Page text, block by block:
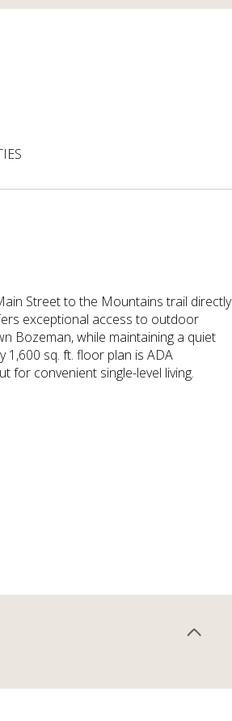
Street to the Mountains trail directly
exceptional access to outdoor
Bozeman, while maintaining a quiet
1,600 sq. ft. floor plan is ADA
for convenient single-level living.